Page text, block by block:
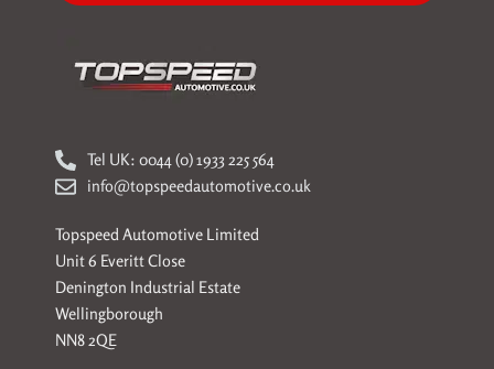
Tel UK: 0044 (0) 1933 225 564
info@topspeedautomotive.co.uk
Topspeed Automotive Limited
Unit 6 Everitt Close
Denington Industrial Estate
Wellingborough
NN8 2QE